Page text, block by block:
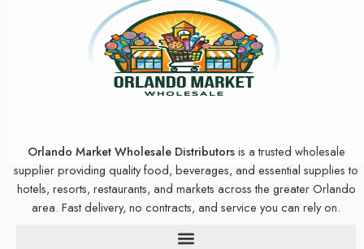
Orlando Market Wholesale Distributorsis a trusted wholesale
supplier providing quality food, beverages, and essential supplies to
hotels, resorts, restaurants, and markets across the greater Orlando
area. Fast delivery, no contracts, and service you can rely on.